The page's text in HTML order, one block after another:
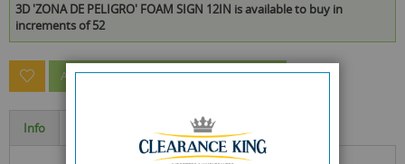
3D 'ZONA DE PELIGRO' FOAM SIGN 12IN is available to buy in
increments of 52
ASK A QUESTION ABOUT THIS PRODUCT
Info